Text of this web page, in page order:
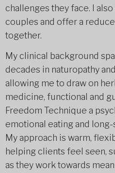
challenges they face. I
couples and offer a
together.
My clinical background
decades in naturopathy
allowing me to draw on
medicine, functional and
Freedom Technique a
emotional eating and
My approach is warm,
helping clients feel seen,
as they work towards